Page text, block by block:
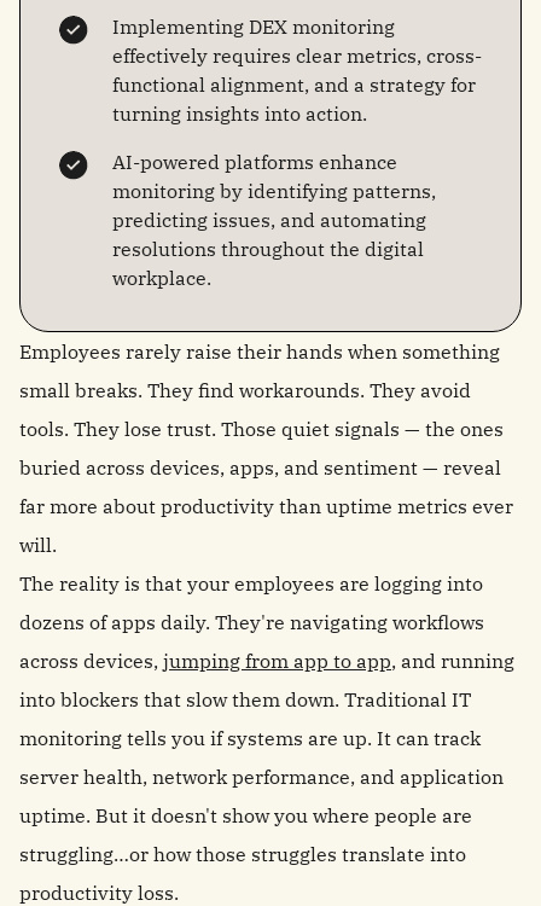
Implementing DEX monitoring
effectively requires clear metrics, cross-
functional alignment, and a strategy for
turning insights into action.
AI-powered platforms enhance
monitoring by identifying patterns,
predicting issues, and automating
resolutions throughout the digital
workplace.
Employees rarely raise their hands when something
small breaks. They find workarounds. They avoid
tools. They lose trust. Those quiet signals — the ones
buried across devices, apps, and sentiment — reveal
far more about productivity than uptime metrics ever
will.
The reality is that your employees are logging into
dozens of apps daily. They're navigating workflows
across devices, jumping from app to app, and running
into blockers that slow them down. Traditional IT
monitoring tells you if systems are up. It can track
server health, network performance, and application
uptime. But it doesn't show you where people are
struggling…or how those struggles translate into
productivity loss.